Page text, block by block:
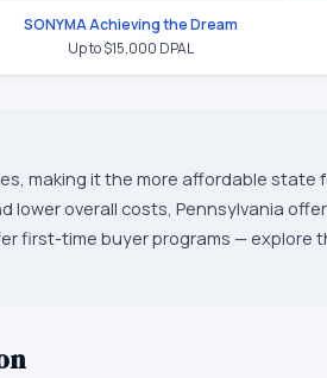
SONYMA Achieving the Dream
Up to $15,000 DPAL
making it the more affordable state
lower overall costs, Pennsylvania
first-time buyer programs — explore